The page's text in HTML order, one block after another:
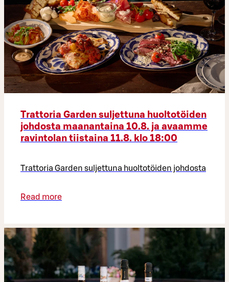
Trattoria Garden suljettuna huoltotöiden
johdosta maanantaina 10.8. ja avaamme
ravintolan tiistaina 11.8. klo 18:00
Trattoria Garden suljettuna huoltotöiden johdosta
Read more